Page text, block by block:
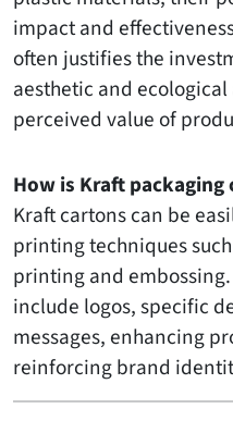
impact and
often justifies the
aesthetic and
perceived value of
How is Kraft packaging
Kraft cartons can be
printing techniques
printing and
include logos, specific
messages, enhancing
reinforcing brand